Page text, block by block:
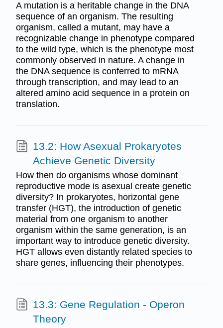
A mutation is a heritable change in the DNA
sequence of an organism. The resulting
organism, called a mutant, may have a
recognizable change in phenotype compared
to the wild type, which is the phenotype most
commonly observed in nature. A change in
the DNA sequence is conferred to mRNA
through transcription, and may lead to an
altered amino acid sequence in a protein on
translation.
13.2: How Asexual Prokaryotes
Achieve Genetic Diversity
How then do organisms whose dominant
reproductive mode is asexual create genetic
diversity? In prokaryotes, horizontal gene
transfer (HGT), the introduction of genetic
material from one organism to another
organism within the same generation, is an
important way to introduce genetic diversity.
HGT allows even distantly related species to
share genes, influencing their phenotypes.
13.3: Gene Regulation - Operon
Theory